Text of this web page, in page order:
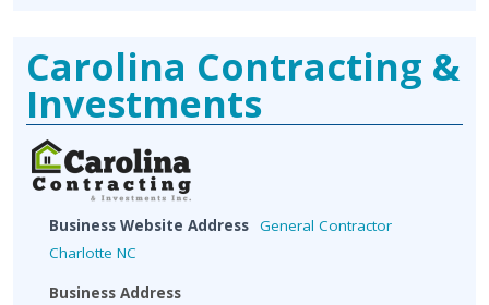
Carolina Contracting &
Investments
Business Website Address General Contractor
Charlotte NC
Business Address